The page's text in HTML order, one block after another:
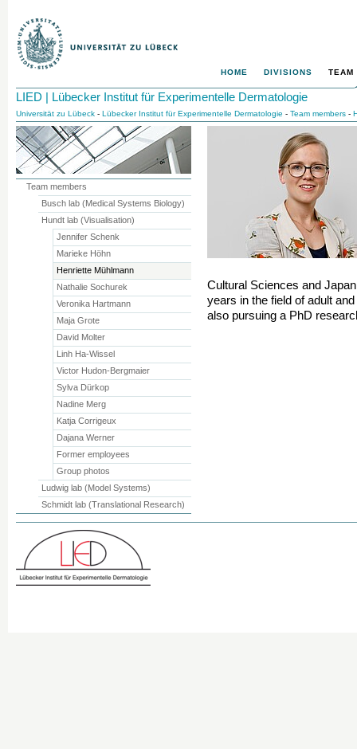
HOME DIVISIONS TEAM
LIED | Lübecker Institut für Experimentelle Dermatologie
Universität zu Lübeck - Lübecker Institut für Experimentelle Dermatologie - Team members -
Cultural Sciences and
years in the field of adult
also pursuing a PhD
Team members
Busch lab (Medical Systems Biology)
Hundt lab (Visualisation)
Jennifer Schenk
Marieke Höhn
Henriette Mühlmann
Nathalie Sochurek
Veronika Hartmann
Maja Grote
David Molter
Linh Ha-Wissel
Victor Hudon-Bergmaier
Sylva Dürkop
Nadine Merg
Katja Corrigeux
Dajana Werner
Former employees
Group photos
Ludwig lab (Model Systems)
Schmidt lab (Translational Research)